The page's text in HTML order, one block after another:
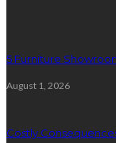
5 Furniture
August 1, 2026
Costly